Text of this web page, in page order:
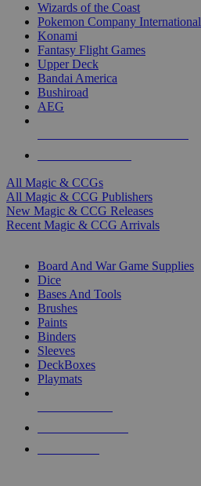
Wizards of the Coast
Pokemon Company International
Konami
Fantasy Flight Games
Upper Deck
Bandai America
Bushiroad
AEG
All Magic & CCGs
All Magic & CCG Publishers
New Magic & CCG Releases
Recent Magic & CCG Arrivals
Board And War Game Supplies
Dice
Bases And Tools
Brushes
Paints
Binders
Sleeves
DeckBoxes
Playmats